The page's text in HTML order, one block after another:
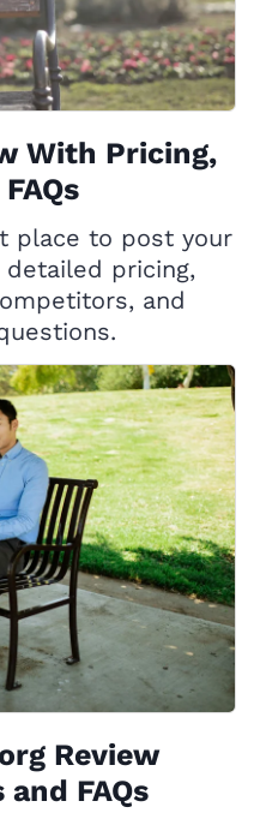
With Pricing,
place to post your
pricing,
and
Review
FAQs